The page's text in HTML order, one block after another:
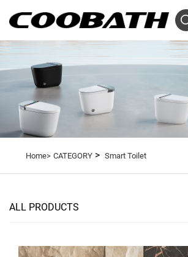
Home> CATEGORY> Smart Toilet
ALL PRODUCTS